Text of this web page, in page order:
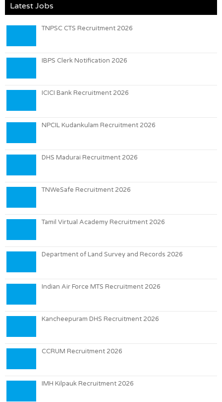
Latest Jobs
TNPSC CTS Recruitment 2026
IBPS Clerk Notification 2026
ICICI Bank Recruitment 2026
NPCIL Kudankulam Recruitment 2026
DHS Madurai Recruitment 2026
TNWeSafe Recruitment 2026
Tamil Virtual Academy Recruitment 2026
Department of Land Survey and Records 2026
Indian Air Force MTS Recruitment 2026
Kancheepuram DHS Recruitment 2026
CCRUM Recruitment 2026
IMH Kilpauk Recruitment 2026